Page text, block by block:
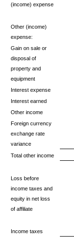
(income) expense
Other (income)
expense:
Gain on sale or
disposal of
property and
equipment
Interest expense
Interest earned
Other income
Foreign currency
exchange rate
variance
Total other income
Loss before
income taxes and
equity in net loss
of affiliate
Income taxes